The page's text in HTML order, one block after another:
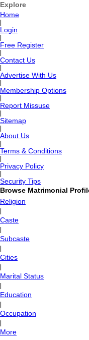
Explore
Home
Login
Free Register
Contact Us
Advertise With Us
Membership Options
Report Missuse
Sitemap
About Us
Terms & Conditions
Privacy Policy
Security Tips
Browse Matrimonial
Religion
Caste
Subcaste
Cities
Marital Status
Education
Occupation
More